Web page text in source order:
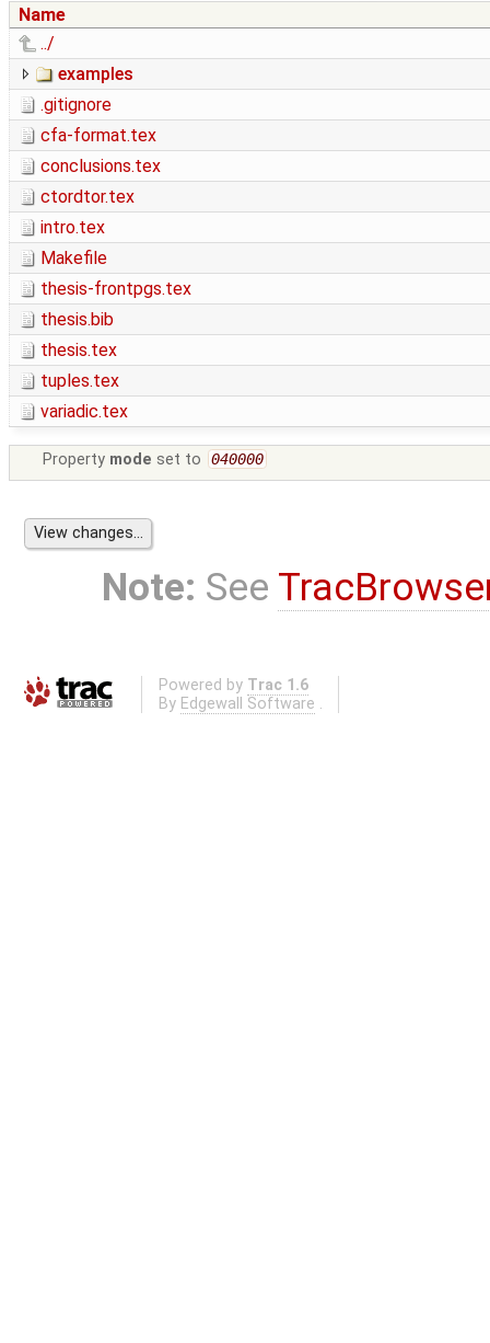
Name
../
examples
.gitignore
cfa-format.tex
conclusions.tex
ctordtor.tex
intro.tex
Makefile
thesis-frontpgs.tex
thesis.bib
thesis.tex
tuples.tex
variadic.tex
Property mode set to 040000
Note: See
Powered by Trac 1.6
By Edgewall Software .